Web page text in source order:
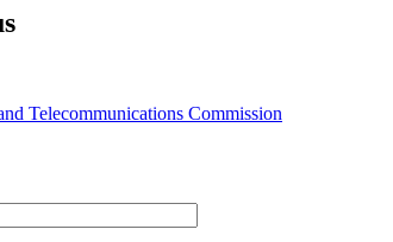
Telecommunications Commission